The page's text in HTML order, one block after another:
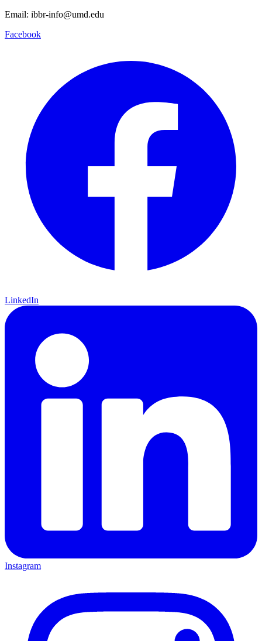
Email: ibbr-info@umd.edu
Facebook
LinkedIn
Instagram